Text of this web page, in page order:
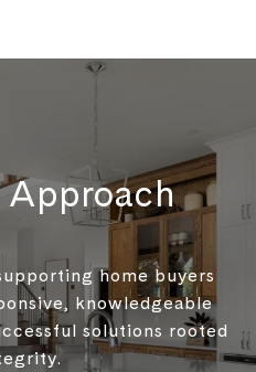
home buyers
knowledgeable
solutions rooted